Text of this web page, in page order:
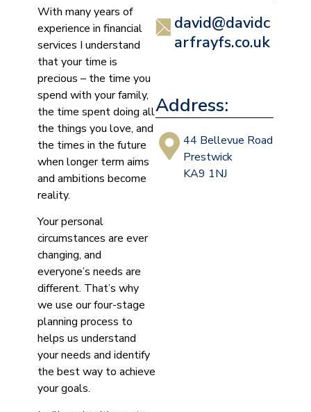
With many years of
experience in financial
services I understand
that your time is
precious – the time you
spend with your family,
the time spent doing all
the things you love, and
the times in the future
when longer term aims
and ambitions become
reality.
Your personal
circumstances are ever
changing, and
everyone’s needs are
different. That’s why
we use our four-stage
planning process to
helps us understand
your needs and identify
the best way to achieve
your goals.
david@davidc
arfrayfs.co.uk
Address:
44 Bellevue Road
Prestwick
KA9 1NJ